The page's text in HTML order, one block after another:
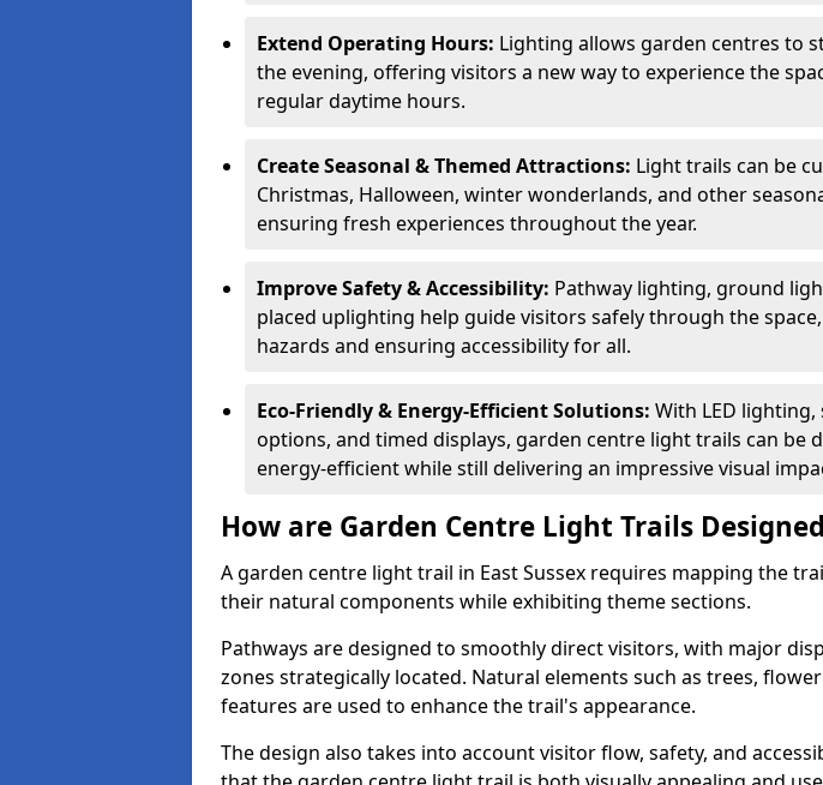
Extend Operating Hours: Lighting allows garden centres to
the evening, offering visitors a new way to experience the
regular daytime hours.
Create Seasonal & Themed Attractions: Light trails can be
Christmas, Halloween, winter wonderlands, and other
ensuring fresh experiences throughout the year.
Improve Safety & Accessibility: Pathway lighting, ground
placed uplighting help guide visitors safely through the
hazards and ensuring accessibility for all.
Eco-Friendly & Energy-Efficient Solutions: With LED
options, and timed displays, garden centre light trails can be
energy-efficient while still delivering an impressive visual
How are Garden Centre Light Trails
A garden centre light trail in East Sussex requires mapping the
their natural components while exhibiting theme sections.
Pathways are designed to smoothly direct visitors, with major
zones strategically located. Natural elements such as trees,
features are used to enhance the trail's appearance.
The design also takes into account visitor flow, safety, and